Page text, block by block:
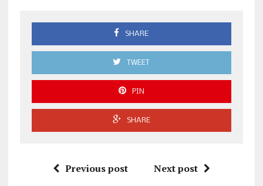
SHARE
TWEET
PIN
SHARE
Previous post Next post